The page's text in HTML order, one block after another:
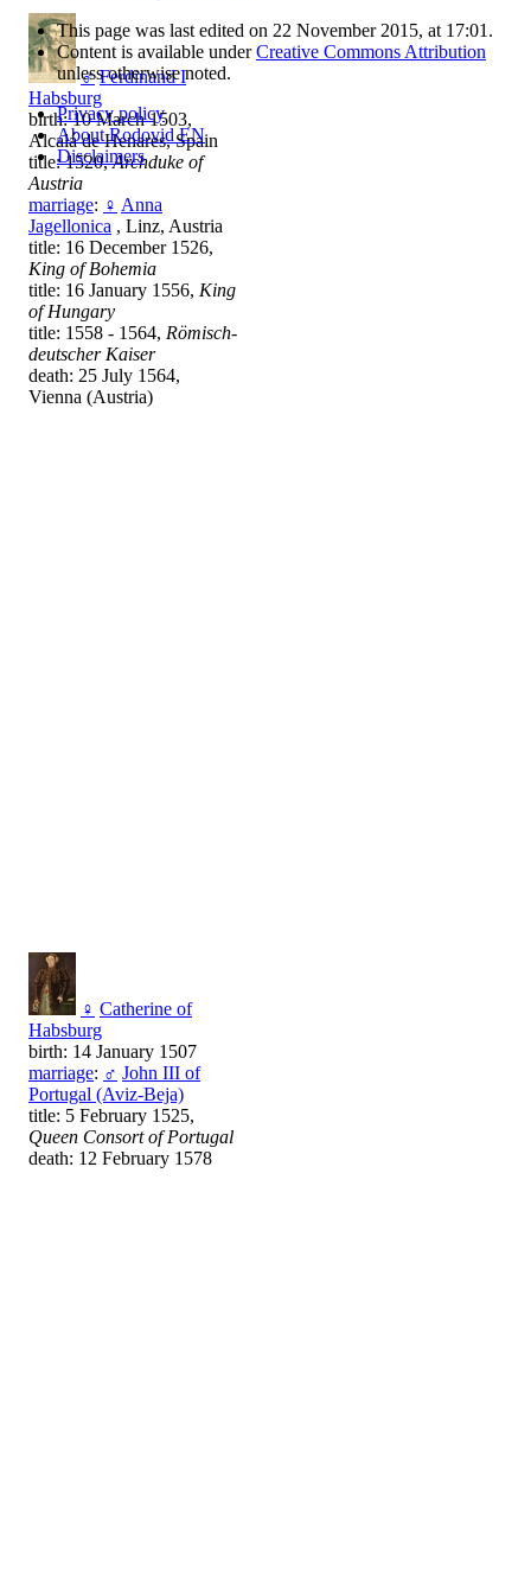
♂ Ferdinand I
Habsburg
birth: 10 March 1503,
Alcalá de Henares, Spain
title: 1520,Archduke of
Austria
marriage: ♀ Anna
Jagellonica , Linz, Austria
title: 16 December 1526,
King of Bohemia
title: 16 January 1556, King
of Hungary
title: 1558 - 1564, Römisch-
deutscher Kaiser
death: 25 July 1564,
Vienna (Austria)
♀ Catherine of
Habsburg
birth: 14 January 1507
marriage: ♂ John III of
Portugal (Aviz-Beja)
title: 5 February 1525,
Queen Consort of Portugal
death: 12 February 1578
This page was last edited on 22 November 2015, at 17:01.
Content is available underCreative Commons Attribution
unless otherwise noted.
Privacy policy
About Rodovid EN
Disclaimers